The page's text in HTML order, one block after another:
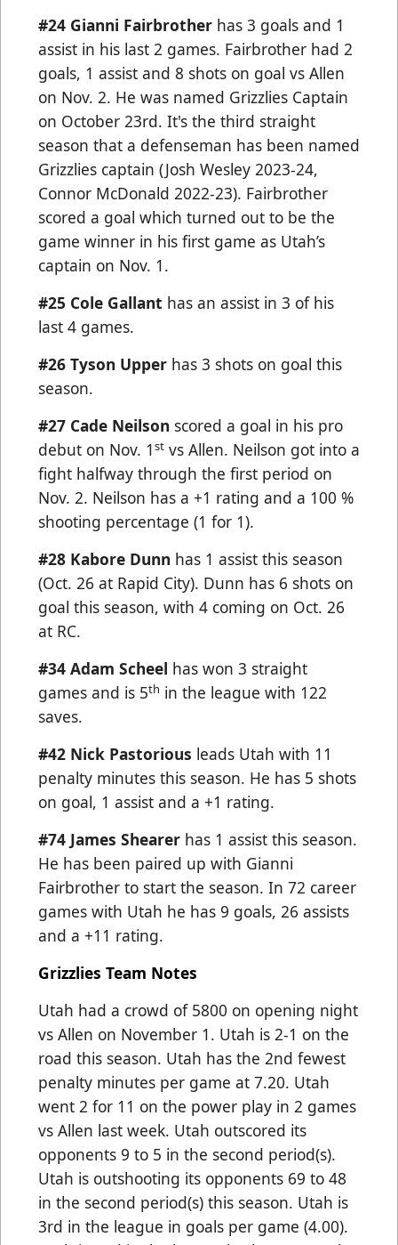
#24 Gianni Fairbrother has 3 goals and 1
assist in his last 2 games. Fairbrother had 2
goals, 1 assist and 8 shots on goal vs Allen
on Nov. 2. He was named Grizzlies Captain
on October 23rd. It's the third straight
season that a defenseman has been named
Grizzlies captain (Josh Wesley 2023-24,
Connor McDonald 2022-23). Fairbrother
scored a goal which turned out to be the
game winner in his first game as Utah’s
captain on Nov. 1.
#25 Cole Gallant has an assist in 3 of his
last 4 games.
#26 Tyson Upper has 3 shots on goal this
season.
#27 Cade Neilson scored a goal in his pro
debut on Nov. 1st vs Allen. Neilson got into a
fight halfway through the first period on
Nov. 2. Neilson has a +1 rating and a 100 %
shooting percentage (1 for 1).
#28 Kabore Dunn has 1 assist this season
(Oct. 26 at Rapid City). Dunn has 6 shots on
goal this season, with 4 coming on Oct. 26
at RC.
#34 Adam Scheel has won 3 straight
games and is 5th in the league with 122
saves.
#42 Nick Pastorious leads Utah with 11
penalty minutes this season. He has 5 shots
on goal, 1 assist and a +1 rating.
#74 James Shearer has 1 assist this season.
He has been paired up with Gianni
Fairbrother to start the season. In 72 career
games with Utah he has 9 goals, 26 assists
and a +11 rating.
Grizzlies Team Notes
Utah had a crowd of 5800 on opening night
vs Allen on November 1. Utah is 2-1 on the
road this season. Utah has the 2nd fewest
penalty minutes per game at 7.20. Utah
went 2 for 11 on the power play in 2 games
vs Allen last week. Utah outscored its
opponents 9 to 5 in the second period(s).
Utah is outshooting its opponents 69 to 48
in the second period(s) this season. Utah is
3rd in the league in goals per game (4.00).